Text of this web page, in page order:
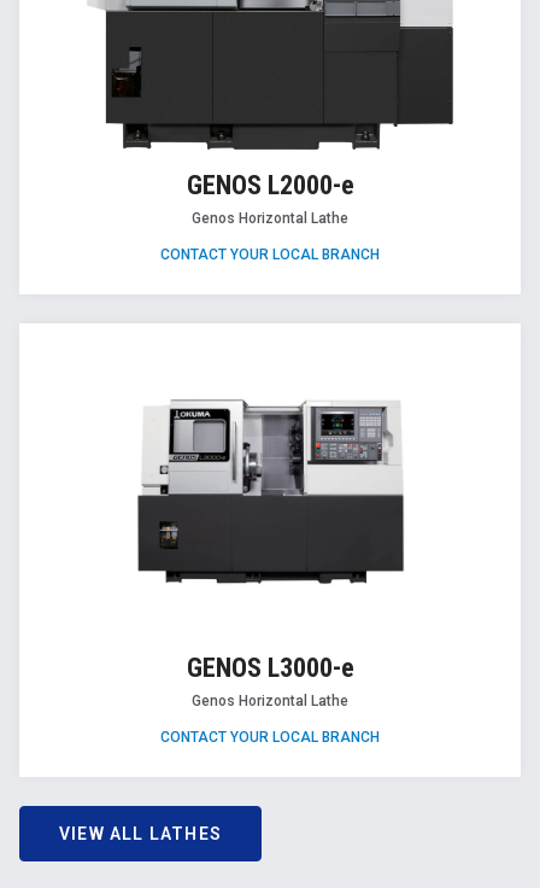
GENOS L2000-e
Genos Horizontal Lathe
CONTACT YOUR LOCAL BRANCH
GENOS L3000-e
Genos Horizontal Lathe
CONTACT YOUR LOCAL BRANCH
VIEW ALL LATHES